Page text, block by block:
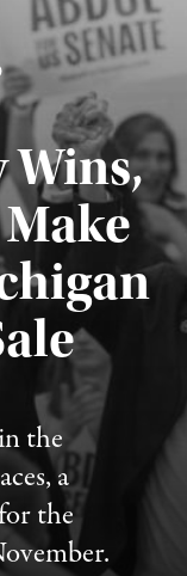
the
a
the
5, 2026